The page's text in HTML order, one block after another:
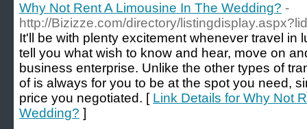
Why Not Rent A Limousine In The Wedding? -
http://Bizizze.com/directory/
It'll be with plenty excitement whenever travel in
tell you what wish to know and hear, move on
business enterprise. Unlike the other types of
of is always for you to be at the spot you need,
price you negotiated. [ Link Details for Why Not
Wedding? ]